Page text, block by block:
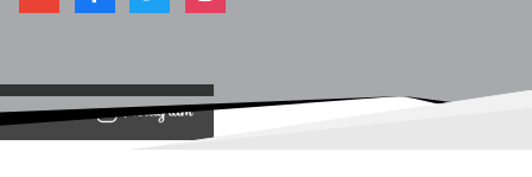
View on